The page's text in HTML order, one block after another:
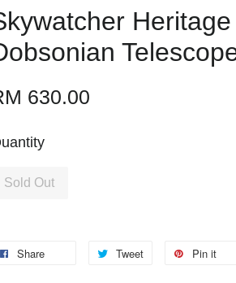
630.00
Sold Out
Share Tweet Pin it